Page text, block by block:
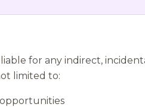
for any indirect,
limited to:
opportunities